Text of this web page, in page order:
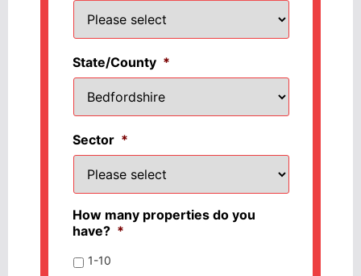
State/County *
Sector *
How many properties do you
have? *
1-10